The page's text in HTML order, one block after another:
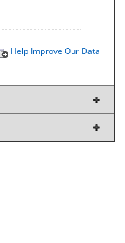
Help Improve Our Data